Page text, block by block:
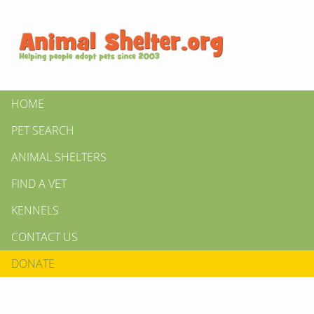
HOME
PET SEARCH
ANIMAL SHELTERS
FIND A VET
KENNELS
CONTACT US
DONATE